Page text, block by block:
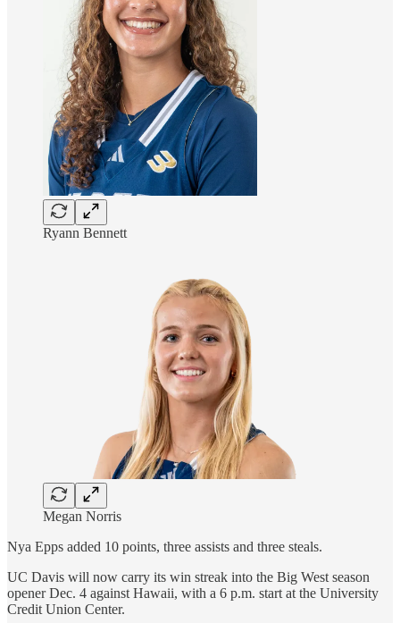
Ryann Bennett
Megan Norris
Nya Epps added 10 points, three assists and three steals.
UC Davis will now carry its win streak into the Big West season
opener Dec. 4 against Hawaii, with a 6 p.m. start at the University
Credit Union Center.